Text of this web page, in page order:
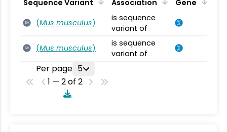
Sequence Variant Association Gene
SV (Mus musculus)
is sequence
variant of
SV (Mus musculus)
is sequence
variant of
Per page 5
1 — 2 of 2